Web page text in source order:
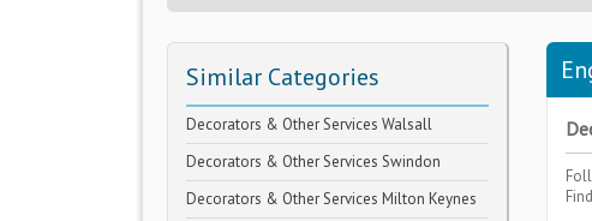
Similar Categories
Decorators & Other Services Walsall
Decorators & Other Services Swindon
Decorators & Other Services Milton Keynes